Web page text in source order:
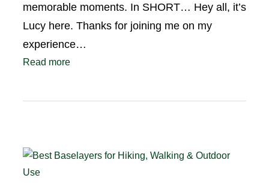
memorable moments. In SHORT… Hey all, it’s
Lucy here. Thanks for joining me on my
experience…
Read more